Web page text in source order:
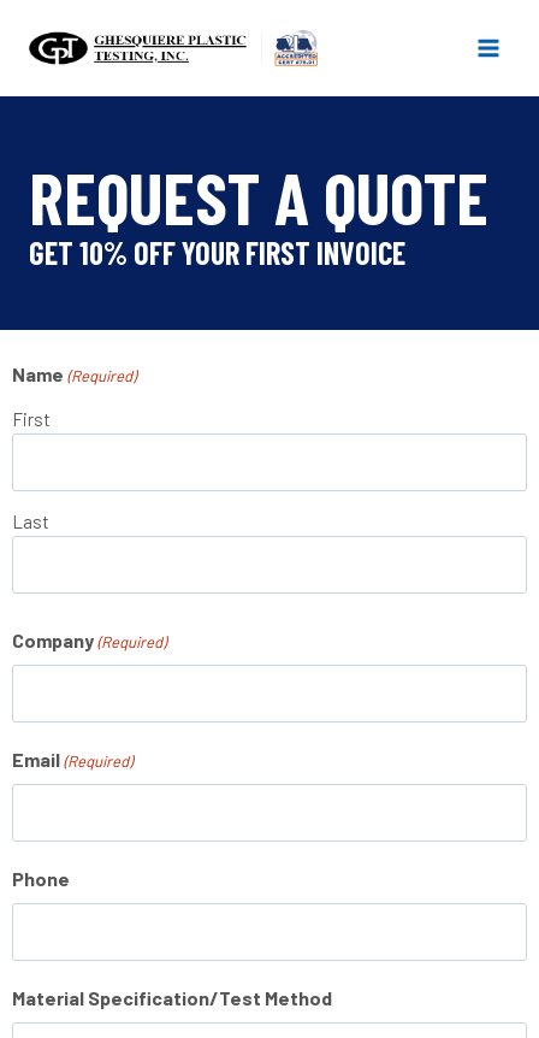
REQUEST A QUOTE
GET 10% OFF YOUR FIRST INVOICE
Name (Required)
First
Last
Company (Required)
Email (Required)
Phone
Material Specification/Test Method